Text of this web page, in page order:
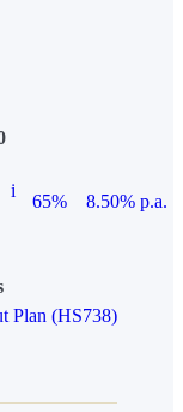
i
65%
8.50% p.a.
Plan (HS738)